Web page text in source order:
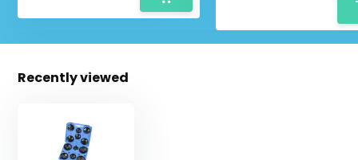
Recently viewed